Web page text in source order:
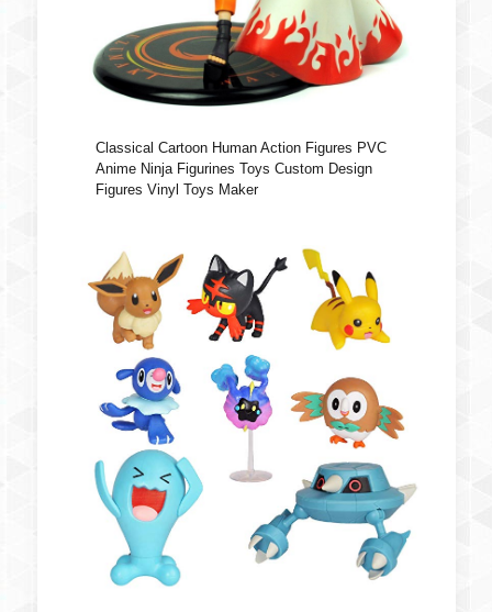
Classical Cartoon Human Action Figures PVC
Anime Ninja Figurines Toys Custom Design
Figures Vinyl Toys Maker